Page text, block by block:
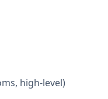
high-level)